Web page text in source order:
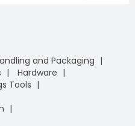
and Packaging
Hardware
Tools